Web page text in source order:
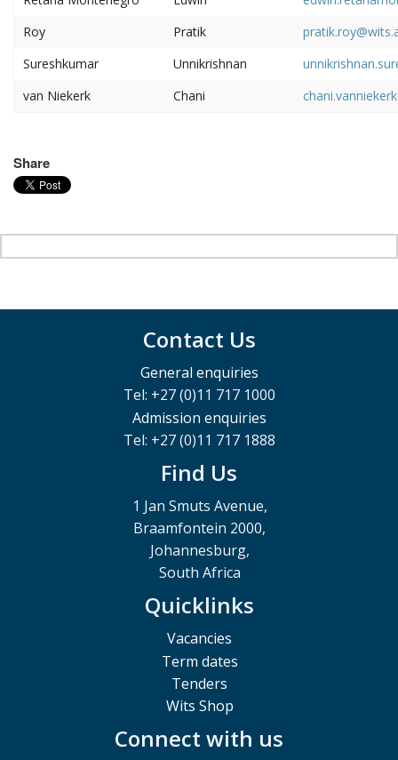
Roy
Pratik
Sureshkumar
Unnikrishnan
van Niekerk
Chani
Share
Contact Us
General enquiries
Tel: +27 (0)11 717 1000
Admission enquiries
Tel: +27 (0)11 717 1888
Find Us
1 Jan Smuts Avenue,
Braamfontein 2000,
Johannesburg,
South Africa
Quicklinks
Vacancies
Term dates
Tenders
Wits Shop
Connect with us